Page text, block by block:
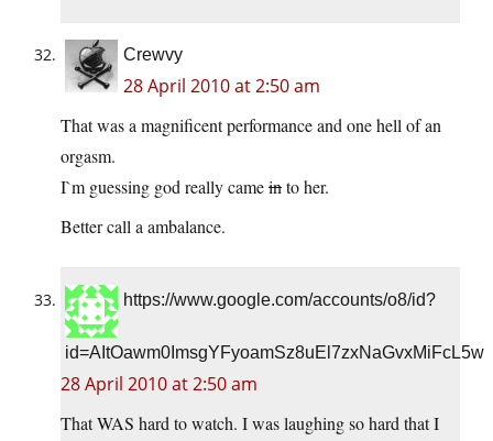
Crewvy
28 April 2010 at 2:50 am
That was a magnificent performance and one hell of an
orgasm.
I`m guessing god really cameinto her.
Better call a ambalance.
https://www.google.com/accounts/o8/id?
id=AItOawm0ImsgYFyoamSz8uEl7zxNaGvxMiFcL5w
28 April 2010 at 2:50 am
That WAS hard to watch. I was laughing so hard that I